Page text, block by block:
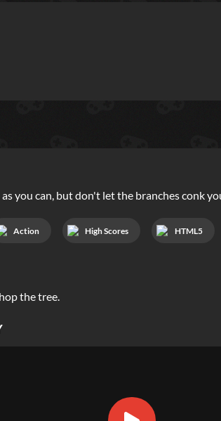
you can, but don't let the branches conk
Action High Scores HTML5
the tree.